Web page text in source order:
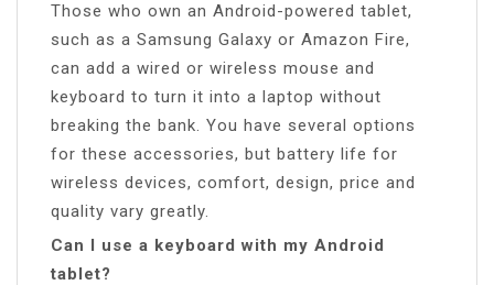
Those who own an Android-powered tablet,
such as a Samsung Galaxy or Amazon Fire,
can add a wired or wireless mouse and
keyboard to turn it into a laptop without
breaking the bank. You have several options
for these accessories, but battery life for
wireless devices, comfort, design, price and
quality vary greatly.
Can I use a keyboard with my Android
tablet?